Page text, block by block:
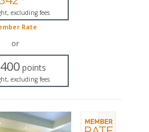
excluding fees
Rate
or
points
excluding fees